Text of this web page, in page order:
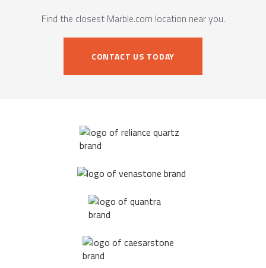
Find the closest Marble.com location near you.
CONTACT US TODAY